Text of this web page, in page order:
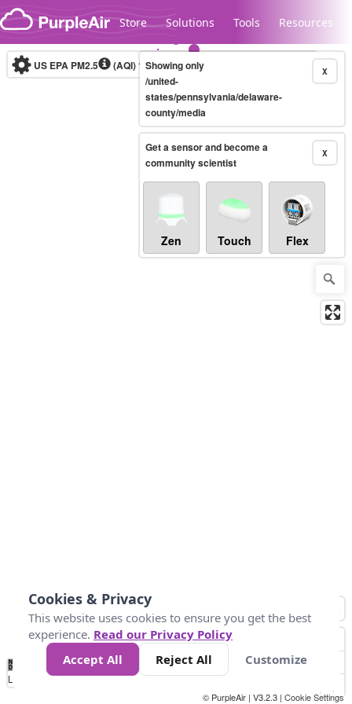
Skip to content
Store Solutions Tools Resources
Legacy...
US EPA PM2.5 (AQI)10-minute X
Showing only
/united-
states/pennsylvania/delaware-
county/media
X
Get a sensor and become a
community scientist
Zen Touch Flex
No
Data 50 100 150 300
Loading...
© PurpleAir | V3.2.3 | Cookie Settings
Cookies & Privacy
This website uses cookies to ensure you get the best
experience. Read our Privacy Policy
Accept All
Reject All Customize